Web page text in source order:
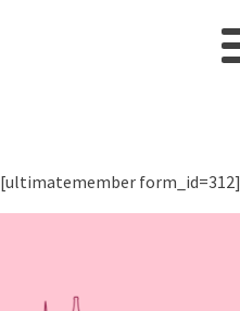
[ultimatemember form_id=312]